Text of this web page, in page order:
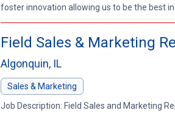
foster innovation allowing us to be the best in
Field Sales & Marketing
Algonquin, IL
Sales & Marketing
Job Description: Field Sales and Marketing